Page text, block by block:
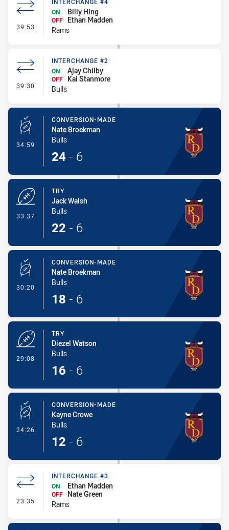
39:53 - Interchange #4
ON
Billy Hing
OFF
Ethan Madden
Rams
39:30 - Interchange #2
INTERCHANGE #2
ON
Ajay Chilby
OFF
Kai Stanmore
Bulls
34:59 - Conversion-Made
CONVERSION-MADE
Nate Broekman
Bulls
24 - 6
33:37
TRY
Jack Walsh
Bulls
22 - 6
30:20 - Conversion-Made
CONVERSION-MADE
Nate Broekman
Bulls
18 - 6
29:08
TRY
Diezel Watson
Bulls
16 - 6
24:26 - Conversion-Made
CONVERSION-MADE
Kayne Crowe
Bulls
12 - 6
23:35 - Interchange #3
INTERCHANGE #3
ON
Ethan Madden
OFF
Nate Green
Rams